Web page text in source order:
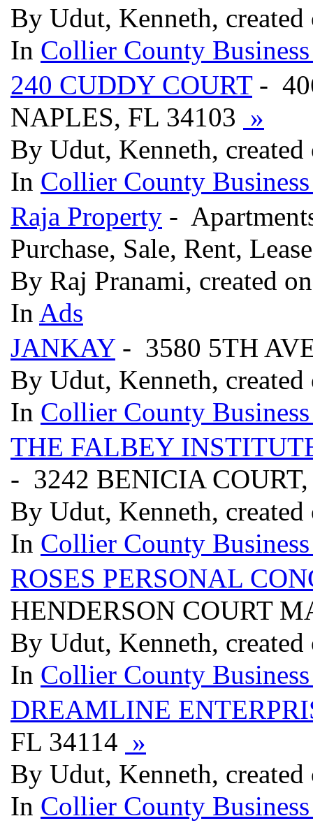
By Udut, Kenneth,
In Collier County
240 CUDDY COURT-
NAPLES, FL 34103 »
By Udut, Kenneth,
In Collier County
Raja Property -
Purchase, Sale, Rent,
By Raj Pranami, created
In Ads
JANKAY- 3580 5TH
By Udut, Kenneth,
In Collier County
THE FALBEY
- 3242 BENICIA
By Udut, Kenneth,
In Collier County
ROSES PERSONAL
HENDERSON COURT
By Udut, Kenneth,
In Collier County
DREAMLINE
FL 34114 »
By Udut, Kenneth,
In Collier County